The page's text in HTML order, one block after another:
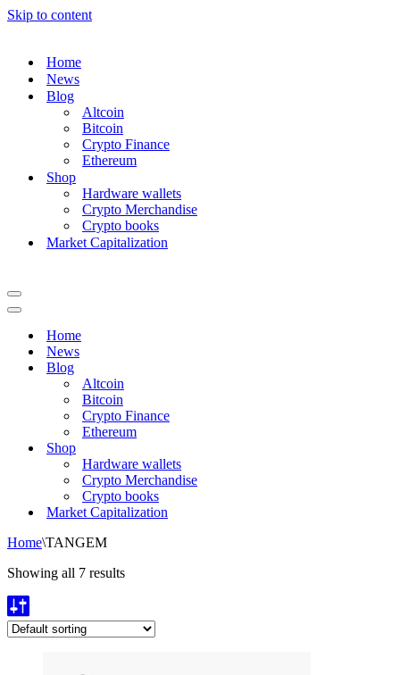
Skip to content
Home
News
Blog
Altcoin
Bitcoin
Crypto Finance
Ethereum
Shop
Hardware wallets
Crypto Merchandise
Crypto books
Market Capitalization
Navigation
Menu
Navigation
Home
News
Blog
Altcoin
Bitcoin
Crypto Finance
Ethereum
Shop
Hardware wallets
Crypto Merchandise
Crypto books
Market Capitalization
Home\TANGEM
Showing all 7 results